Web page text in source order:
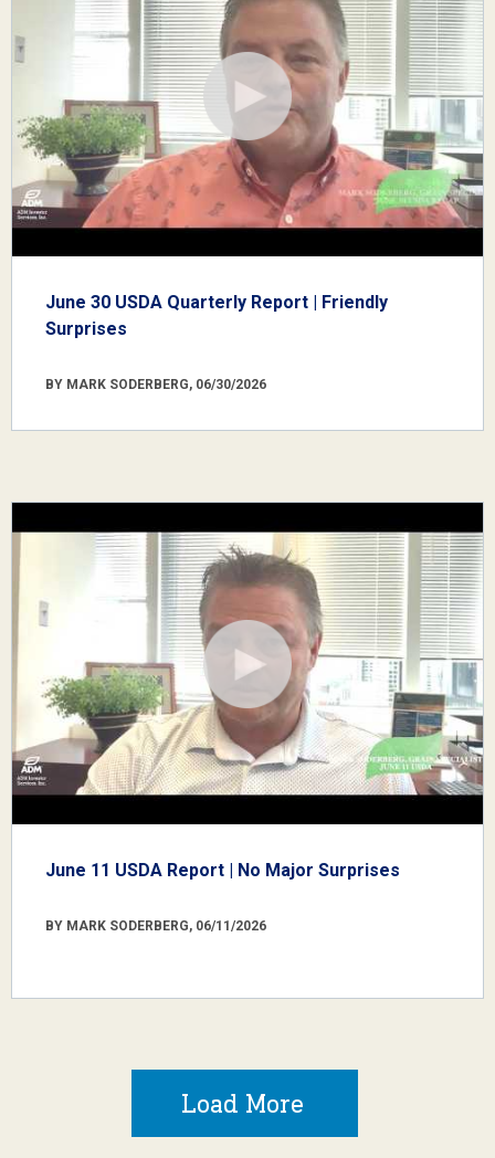
June 30 USDA Quarterly Report | Friendly
Surprises
BY MARK SODERBERG, 06/30/2026
June 11 USDA Report | No Major Surprises
BY MARK SODERBERG, 06/11/2026
Load More